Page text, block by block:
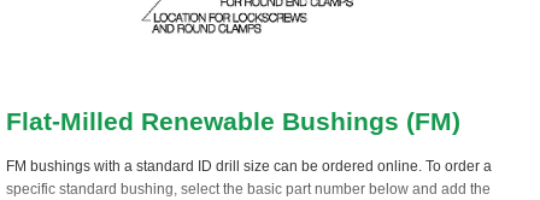
Flat-Milled Renewable Bushings (FM)
FM bushings with a standard ID drill size can be ordered online. To order a
specific standard bushing, select the basic part number below and add the